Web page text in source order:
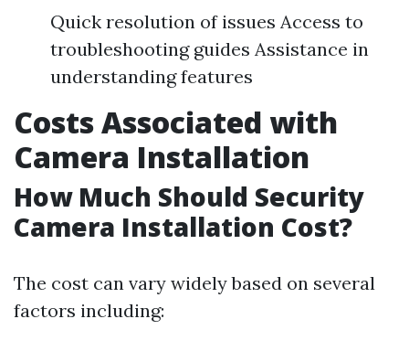
Quick resolution of issues Access to
troubleshooting guides Assistance in
understanding features
Costs Associated with
Camera Installation
How Much Should Security
Camera Installation Cost?
The cost can vary widely based on several
factors including: